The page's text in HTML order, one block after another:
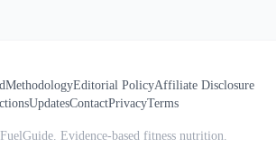
MethodologyEditorial PolicyAffiliate Disclosure
UpdatesContactPrivacyTerms
Evidence-based fitness nutrition.